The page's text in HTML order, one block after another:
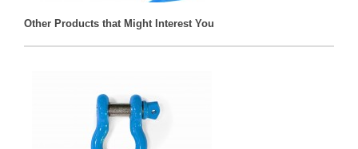
Front Track Bars
Other Products that Might Interest You